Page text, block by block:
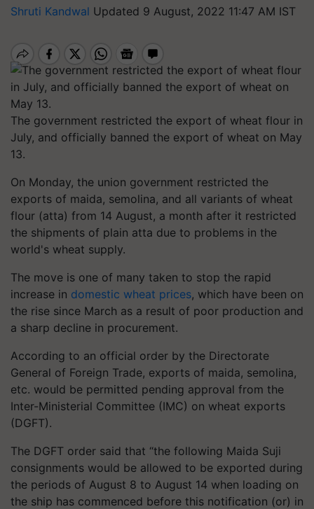
Shruti Kandwal Updated 9 August, 2022 11:47 AM IST
The government restricted the export of wheat flour in
July, and officially banned the export of wheat on May
13.
On Monday, the union government restricted the
exports of maida, semolina, and all variants of wheat
flour (atta) from 14 August, a month after it restricted
the shipments of plain atta due to problems in the
world's wheat supply.
The move is one of many taken to stop the rapid
increase in domestic wheat prices, which have been on
the rise since March as a result of poor production and
a sharp decline in procurement.
According to an official order by the Directorate
General of Foreign Trade, exports of maida, semolina,
etc. would be permitted pending approval from the
Inter-Ministerial Committee (IMC) on wheat exports
(DGFT).
The DGFT order said that “the following Maida Suji
consignments would be allowed to be exported during
the periods of August 8 to August 14 when loading on
the ship has commenced before this notification (or) in